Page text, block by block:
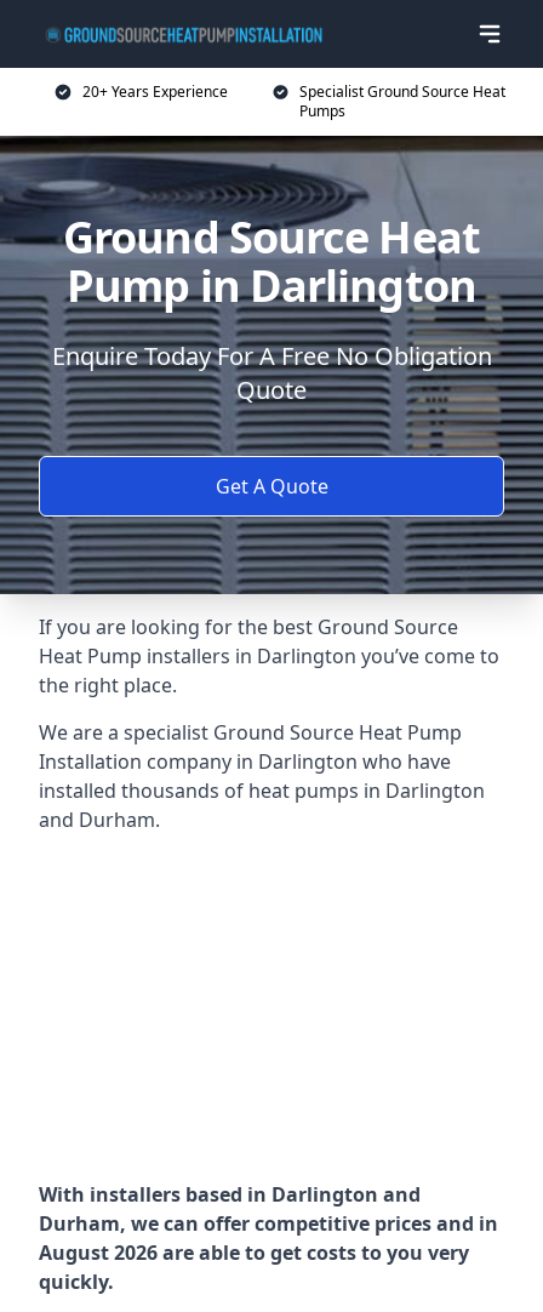
20+ Years Experience
Specialist Ground Source Heat
Pumps
Ground Source Heat
Pump in Darlington
Enquire Today For A Free No Obligation
Quote
Get A Quote
If you are looking for the best Ground Source
Heat Pump installers in Darlington you’ve come to
the right place.
We are a specialist Ground Source Heat Pump
Installation company in Darlington who have
installed thousands of heat pumps in Darlington
and Durham.
With installers based in Darlington and
Durham, we can offer competitive prices and in
August 2026 are able to get costs to you very
quickly.